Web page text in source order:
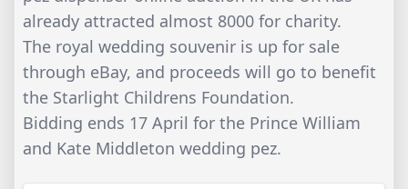
already attracted almost 8000 for charity.
The royal wedding souvenir is up for sale
through eBay, and proceeds will go to benefit
the Starlight Childrens Foundation.
Bidding ends 17 April for the Prince William
and Kate Middleton wedding pez.